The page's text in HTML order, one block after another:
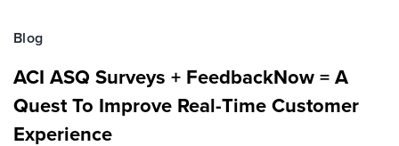
Blog
ACI ASQ Surveys + FeedbackNow = A
Quest To Improve Real-Time Customer
Experience